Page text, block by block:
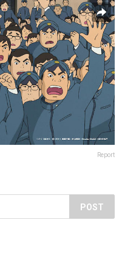
Report
POST